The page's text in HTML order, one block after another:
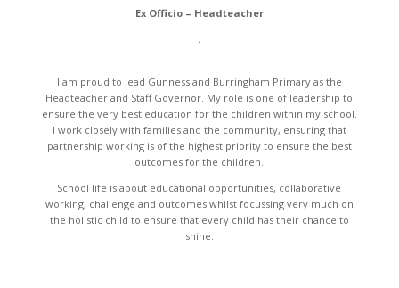
Ex Officio – Headteacher
.
I am proud to lead Gunness and Burringham Primary as the
Headteacher and Staff Governor. My role is one of leadership to
ensure the very best education for the children within my school.
I work closely with families and the community, ensuring that
partnership working is of the highest priority to ensure the best
outcomes for the children.
School life is about educational opportunities, collaborative
working, challenge and outcomes whilst focussing very much on
the holistic child to ensure that every child has their chance to
shine.